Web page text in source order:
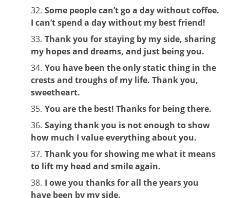
Some people can’t go a day without coffee.
I can’t spend a day without my best friend!
Thank you for staying by my side, sharing
my hopes and dreams, and just being you.
You have been the only static thing in the
crests and troughs of my life. Thank you,
sweetheart.
You are the best! Thanks for being there.
Saying thank you is not enough to show
how much I value everything about you.
Thank you for showing me what it means
to lift my head and smile again.
I owe you thanks for all the years you
have been by my side.